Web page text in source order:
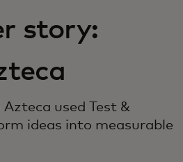
story:
used Test &
ideas into measurable